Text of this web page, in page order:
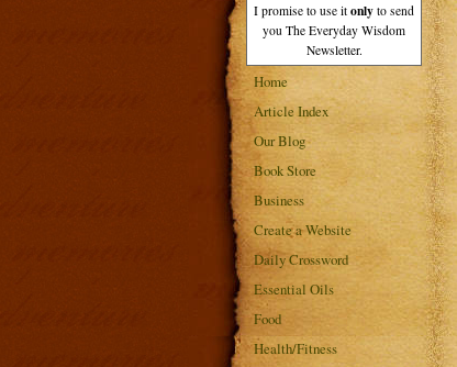
I promise to use it only to send
you The Everyday Wisdom
Newsletter.
Home
Article Index
Our Blog
Book Store
Business
Create a Website
Daily Crossword
Essential Oils
Food
Health/Fitness